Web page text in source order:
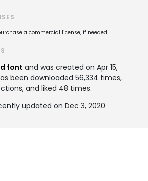
a commercial license, if needed.
font and was created on Apr 15,
been downloaded 56,334 times,
and liked 48 times.
updated on Dec 3, 2020